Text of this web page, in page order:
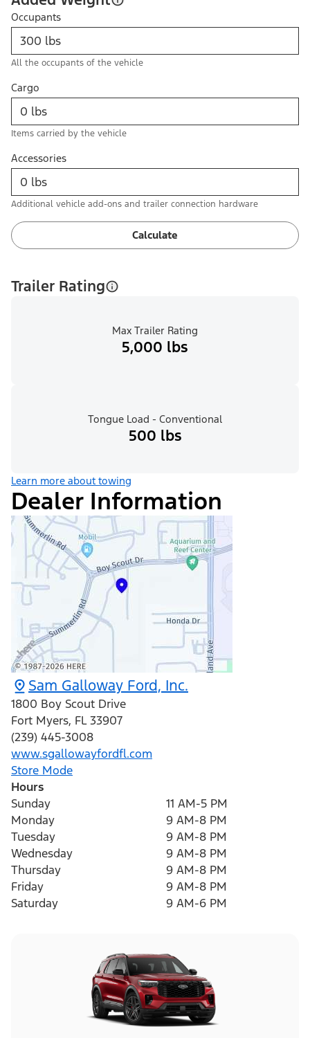
Occupants
All the occupants of the vehicle
Cargo
Items carried by the vehicle
Accessories
Additional vehicle add-ons and trailer connection hardware
Calculate
Trailer Rating
Max Trailer Rating
5,000 lbs
Tongue Load - Conventional
500 lbs
Learn more about towing
Dealer Information
Sam Galloway Ford, Inc.
1800 Boy Scout Drive
Fort Myers, FL 33907
(239) 445-3008
www.sgallowayfordfl.com
Store Mode
Hours
Sunday
11 AM-5 PM
Monday
9 AM-8 PM
Tuesday
9 AM-8 PM
Wednesday
9 AM-8 PM
Thursday
9 AM-8 PM
Friday
9 AM-8 PM
Saturday
9 AM-6 PM